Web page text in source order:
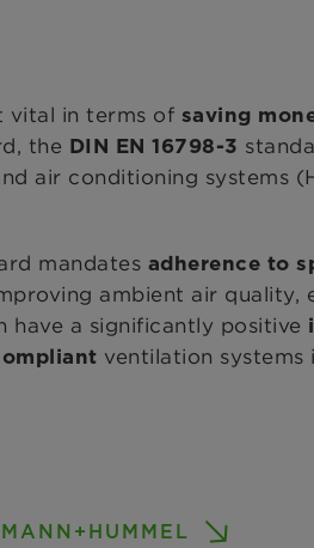
vital in terms of saving
the DIN EN 16798-3
air conditioning systems
mandates adherence to
ambient air quality,
have a significantly positive
ventilation systems